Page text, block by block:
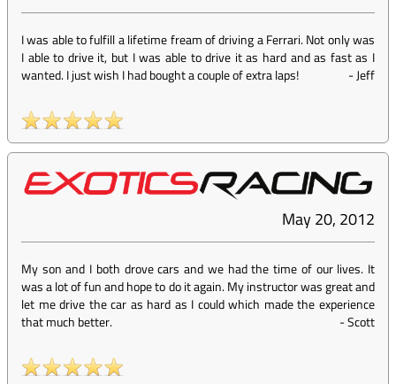
I was able to fulfill a lifetime fream of driving a Ferrari. Not only was
I able to drive it, but I was able to drive it as hard and as fast as I
wanted. I just wish I had bought a couple of extra laps!
-Jeff
May 20, 2012
My son and I both drove cars and we had the time of our lives. It
was a lot of fun and hope to do it again. My instructor was great and
let me drive the car as hard as I could which made the experience
that much better.
-Scott